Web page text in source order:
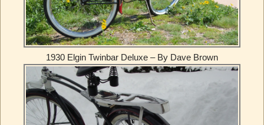
1930 Elgin Twinbar Deluxe – By Dave Brown